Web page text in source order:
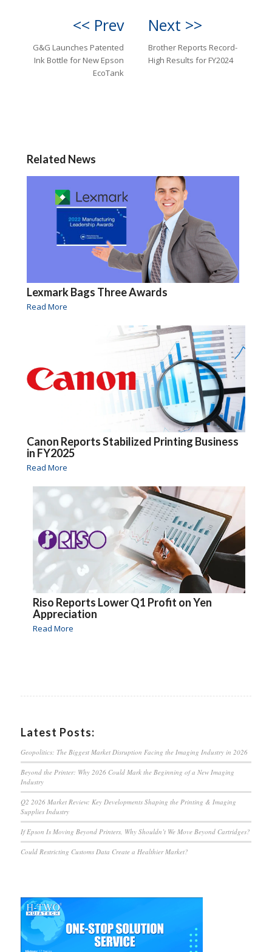
<< Prev
G&G Launches Patented
Ink Bottle for New Epson
EcoTank
Next >>
Brother Reports Record-
High Results for FY2024
Related News
Lexmark Bags Three Awards
Read More
Canon Reports Stabilized Printing Business
in FY2025
Read More
Riso Reports Lower Q1 Profit on Yen
Appreciation
Read More
Latest Posts:
Geopolitics: The Biggest Market Disruption Facing the Imaging Industry in 2026
Beyond the Printer: Why 2026 Could Mark the Beginning of a New Imaging
Industry
Q2 2026 Market Review: Key Developments Shaping the Printing & Imaging
Supplies Industry
If Epson Is Moving Beyond Printers, Why Shouldn’t We Move Beyond Cartridges?
Could Restricting Customs Data Create a Healthier Market?